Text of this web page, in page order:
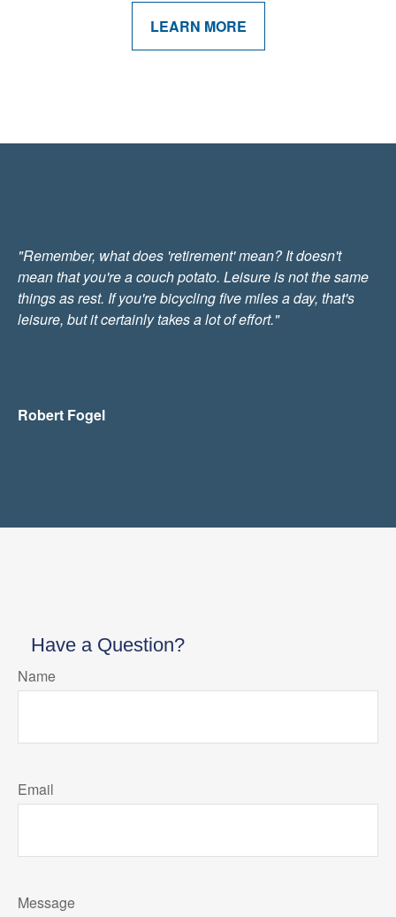
LEARN MORE
"Remember, what does 'retirement' mean? It doesn't
mean that you're a couch potato. Leisure is not the same
things as rest. If you're bicycling five miles a day, that's
leisure, but it certainly takes a lot of effort."
Robert Fogel
Have a Question?
Name
Email
Message